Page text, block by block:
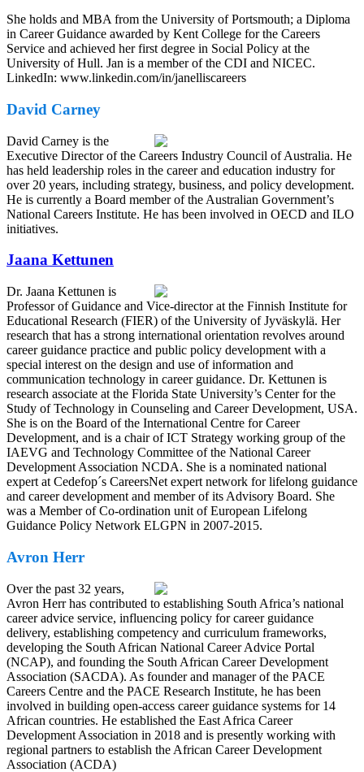
She holds and MBA from the University of Portsmouth; a Diploma
in Career Guidance awarded by Kent College for the Careers
Service and achieved her first degree in Social Policy at the
University of Hull. Jan is a member of the CDI and NICEC.
LinkedIn: www.linkedin.com/in/janelliscareers
David Carney
David Carney is the
Executive Director of the Careers Industry Council of Australia. He
has held leadership roles in the career and education industry for
over 20 years, including strategy, business, and policy development.
He is currently a Board member of the Australian Government’s
National Careers Institute. He has been involved in OECD and ILO
initiatives.
Jaana Kettunen
Dr. Jaana Kettunen is
Professor of Guidance and Vice-director at the Finnish Institute for
Educational Research (FIER) of the University of Jyväskylä. Her
research that has a strong international orientation revolves around
career guidance practice and public policy development with a
special interest on the design and use of information and
communication technology in career guidance. Dr. Kettunen is
research associate at the Florida State University’s Center for the
Study of Technology in Counseling and Career Development, USA.
She is on the Board of the International Centre for Career
Development, and is a chair of ICT Strategy working group of the
IAEVG and Technology Committee of the National Career
Development Association NCDA. She is a nominated national
expert at Cedefop´s CareersNet expert network for lifelong guidance
and career development and member of its Advisory Board. She
was a Member of Co-ordination unit of European Lifelong
Guidance Policy Network ELGPN in 2007-2015.
Avron Herr
Over the past 32 years,
Avron Herr has contributed to establishing South Africa’s national
career advice service, influencing policy for career guidance
delivery, establishing competency and curriculum frameworks,
developing the South African National Career Advice Portal
(NCAP), and founding the South African Career Development
Association (SACDA). As founder and manager of the PACE
Careers Centre and the PACE Research Institute, he has been
involved in building open-access career guidance systems for 14
African countries. He established the East Africa Career
Development Association in 2018 and is presently working with
regional partners to establish the African Career Development
Association (ACDA)